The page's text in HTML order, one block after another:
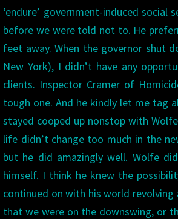
‘endure’ government-induced
before we were told not to. He
feet away. When the governor shut
New York), I didn’t have any
clients. Inspector Cramer of
tough one. And he kindly let me tag
stayed cooped up nonstop with
life didn’t change too much in the
but he did amazingly well. Wolfe
himself. I think he knew the
continued on with his world revolving
that we were on the downswing, or